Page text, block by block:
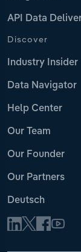
API Data
Discover
Industry Insider
Data Navigator
Help Center
Our Team
Our Founder
Our Partners
Deutsch